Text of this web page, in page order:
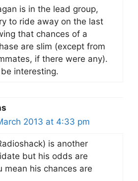
is in the lead group,
to ride away on the last
that chances of a
are slim (except from
if there were any).
interesting.
2013 at 4:33 pm
is another
but his odds are
mean his chances are